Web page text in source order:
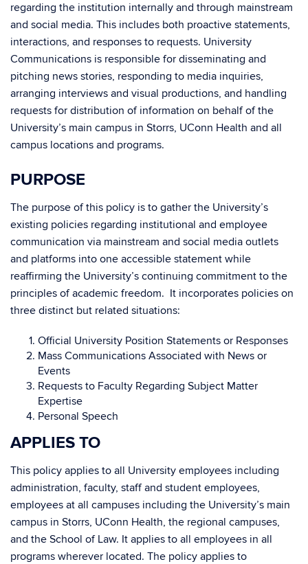
regarding the institution internally and through mainstream
and social media. This includes both proactive statements,
interactions, and responses to requests. University
Communications is responsible for disseminating and
pitching news stories, responding to media inquiries,
arranging interviews and visual productions, and handling
requests for distribution of information on behalf of the
University’s main campus in Storrs, UConn Health and all
campus locations and programs.
PURPOSE
The purpose of this policy is to gather the University’s
existing policies regarding institutional and employee
communication via mainstream and social media outlets
and platforms into one accessible statement while
reaffirming the University’s continuing commitment to the
principles of academic freedom. It incorporates policies on
three distinct but related situations:
Official University Position Statements or Responses
Mass Communications Associated with News or
Events
Requests to Faculty Regarding Subject Matter
Expertise
Personal Speech
APPLIES TO
This policy applies to all University employees including
administration, faculty, staff and student employees,
employees at all campuses including the University’s main
campus in Storrs, UConn Health, the regional campuses,
and the School of Law. It applies to all employees in all
programs wherever located. The policy applies to